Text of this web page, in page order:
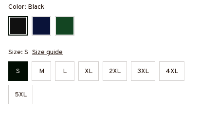
Color: Black
Size: S Size guide
S M L XL 2XL 3XL 4XL
5XL